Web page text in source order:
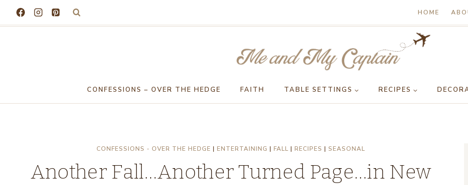
HOME
CONFESSIONS – OVER THE HEDGE FAITH TABLE SETTINGS RECIPES
CONFESSIONS - OVER THE HEDGE | ENTERTAINING | FALL | RECIPES | SEASONAL
Another Fall…Another Turned Page…in New